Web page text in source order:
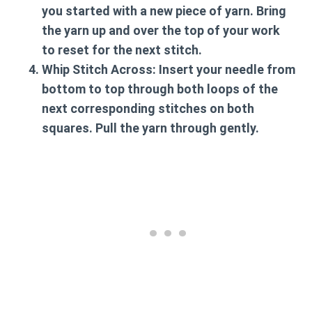
you started with a new piece of yarn. Bring
the yarn up and over the top of your work
to reset for the next stitch.
Whip Stitch Across: Insert your needle from
bottom to top through both loops of the
next corresponding stitches on both
squares. Pull the yarn through gently.